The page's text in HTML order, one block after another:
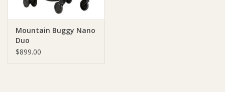
Mountain Buggy Nano
Duo
$899.00